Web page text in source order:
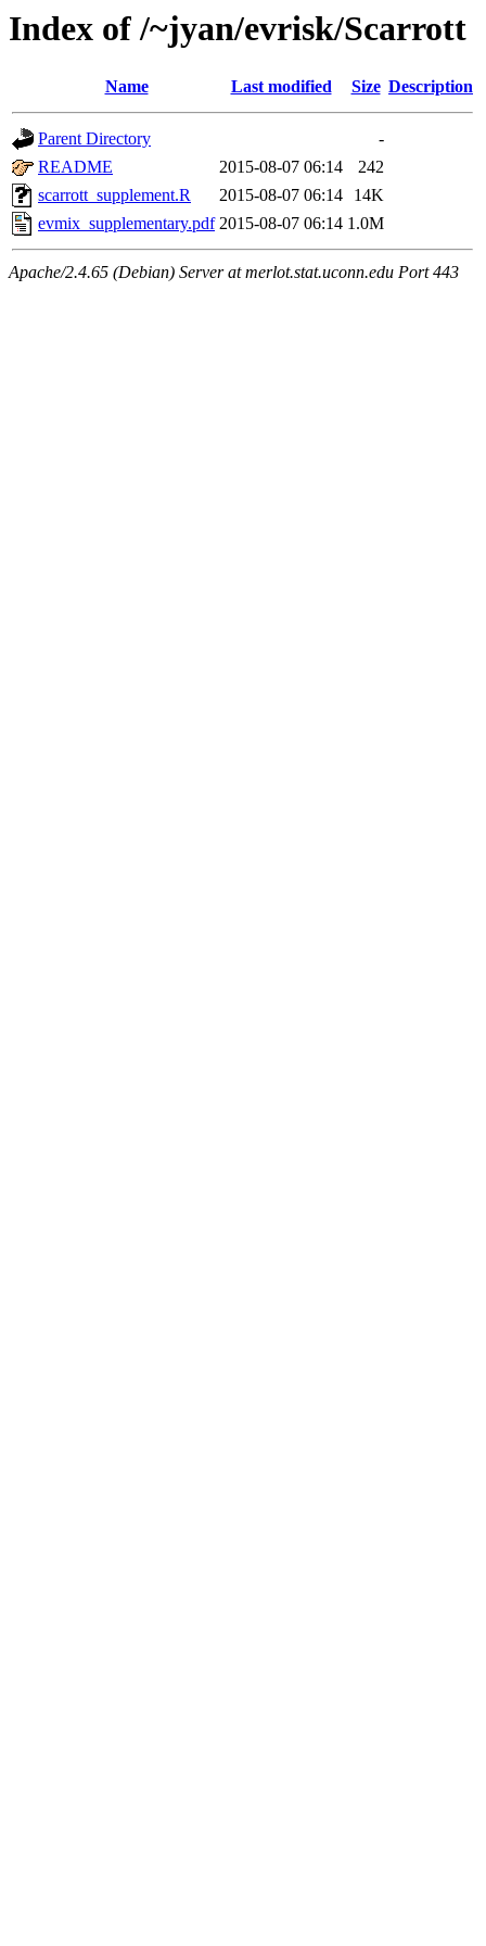
Index of /~jyan/evrisk/Scarrott
Name Last modified Size Description
Parent Directory
-
README
2015-08-07 06:14
242
scarrott_supplement.R
2015-08-07 06:14
14K
evmix_supplementary.pdf 2015-08-07 06:14 1.0M
Apache/2.4.65 (Debian) Server at merlot.stat.uconn.edu Port 443